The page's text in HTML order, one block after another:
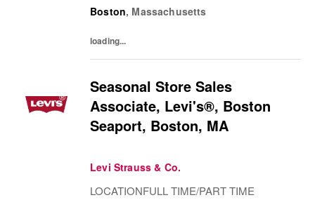
comes to life in your store. You...
Boston, Massachusetts
loading...
Seasonal Store Sales
Associate, Levi's®, Boston
Seaport, Boston, MA
Levi Strauss & Co.
LOCATIONFULL TIME/PART TIME